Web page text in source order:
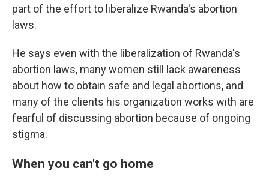
part of the effort to liberalize Rwanda's abortion
laws.
He says even with the liberalization of Rwanda's
abortion laws, many women still lack awareness
about how to obtain safe and legal abortions, and
many of the clients his organization works with are
fearful of discussing abortion because of ongoing
stigma.
When you can't go home